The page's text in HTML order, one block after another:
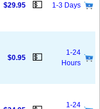
$29.95 💵 1-3 Days
$0.95 💵
1-24
Hours
1-24